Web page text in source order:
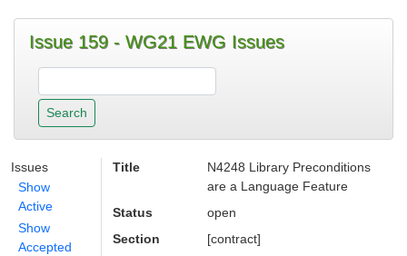
Issue 159 - WG21 EWG Issues
Issues
Show
Active
Show
Accepted
Title
N4248 Library Preconditions
are a Language Feature
Status
open
Section
[contract]